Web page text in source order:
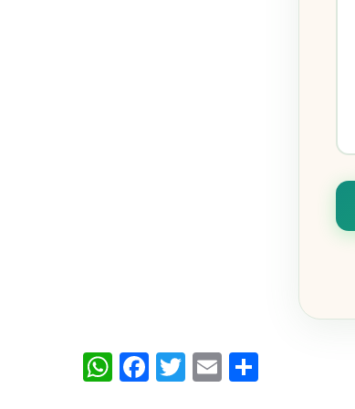
WhatsApp
Facebook
Twitter
Email